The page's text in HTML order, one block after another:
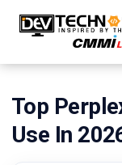
Ready
to
build
Top
Use In